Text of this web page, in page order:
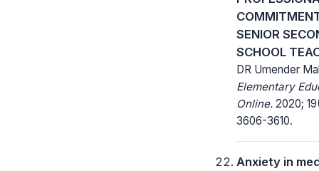
SENIOR
SCHOOL
DR Umender
Elementary
Online. 2020;
3606-3610.
Anxiety in